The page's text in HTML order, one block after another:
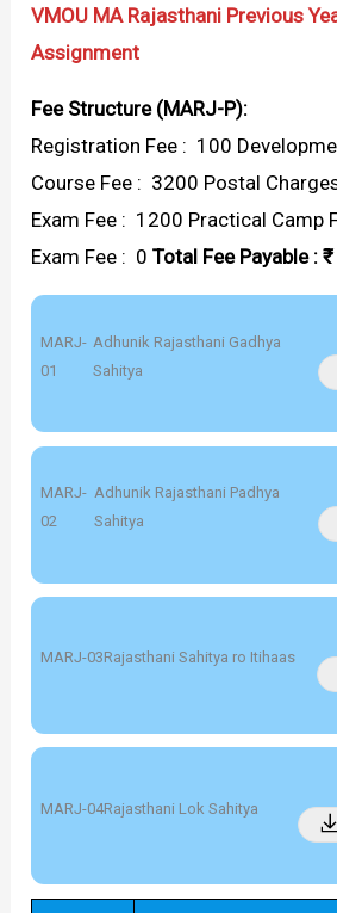
VMOU MA Rajasthani Previous
Assignment
Fee Structure (MARJ-P):
Registration Fee : ₹ 100
Course Fee : ₹ 3200 Postal
Exam Fee : ₹ 1200 Practical Camp
Exam Fee : ₹ 0Total Fee Payable :
MARJ-
01
Adhunik Rajasthani Gadhya
Sahitya
MARJ-
02
Adhunik Rajasthani Padhya
Sahitya
MARJ-03Rajasthani Sahitya ro Itihaas
MARJ-04Rajasthani Lok Sahitya